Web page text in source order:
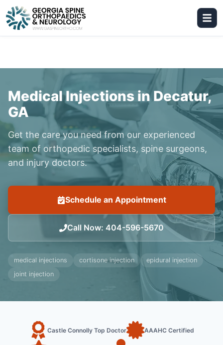
Medical Injections in Decatur,
GA
Get the care you need from our experienced
team of orthopedic specialists, spine surgeons,
and injury doctors.
Schedule an Appointment
Call Now: 404-596-5670
medical injections cortisone injection
epidural injection
joint injection
Castle Connolly Top Doctor AAAHC Certified